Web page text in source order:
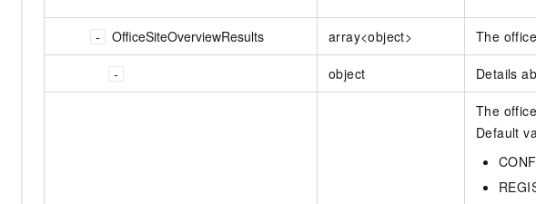
OfficeSiteOverviewResults array<object> The
object Details
The
Default